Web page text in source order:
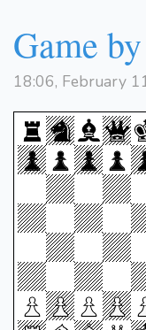
Game
18:06, February